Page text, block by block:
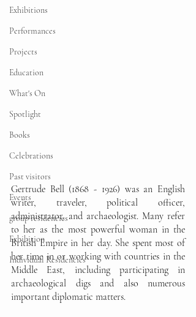
Exhibitions
Performances
Projects
Education
What's On
Spotlight
Books
Celebrations
Past visitors
Events
group residencies
Exhibition
Individual Residencies
Gertrude Bell (1868 - 1926) was an English
writer, traveler, political officer,
administrator, and archaeologist. Many refer
to her as the most powerful woman in the
British Empire in her day. She spent most of
her time in or working with countries in the
Middle East, including participating in
archaeological digs and also numerous
important diplomatic matters.